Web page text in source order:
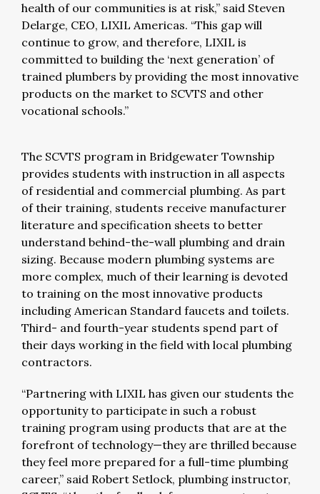
health of our communities is at risk,” said Steven
Delarge, CEO, LIXIL Americas. “This gap will
continue to grow, and therefore, LIXIL is
committed to building the ‘next generation’ of
trained plumbers by providing the most innovative
products on the market to SCVTS and other
vocational schools.”
The SCVTS program in Bridgewater Township
provides students with instruction in all aspects
of residential and commercial plumbing. As part
of their training, students receive manufacturer
literature and specification sheets to better
understand behind-the-wall plumbing and drain
sizing. Because modern plumbing systems are
more complex, much of their learning is devoted
to training on the most innovative products
including American Standard faucets and toilets.
Third- and fourth-year students spend part of
their days working in the field with local plumbing
contractors.
“Partnering with LIXIL has given our students the
opportunity to participate in such a robust
training program using products that are at the
forefront of technology—they are thrilled because
they feel more prepared for a full-time plumbing
career,” said Robert Setlock, plumbing instructor,